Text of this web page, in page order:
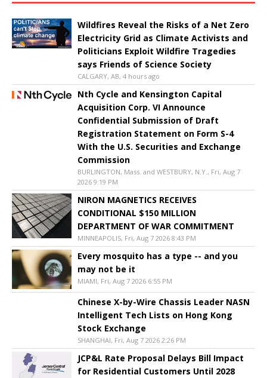
Wildfires Reveal the Risks of a Net Zero
Electricity Grid as Climate Activists and
Politicians Exploit Wildfire Tragedies
says Friends of Science Society
CALGARY, AB, 4 hours ago
Nth Cycle and Kensington Capital
Acquisition Corp. VI Announce
Confidential Submission of Draft
Registration Statement on Form S-4
With the U.S. Securities and Exchange
Commission
BURLINGTON, Mass. and WESTBURY, N.Y., Fri, Aug 7
2026 9:19 PM
NIRON MAGNETICS RECEIVES
CONDITIONAL $150 MILLION
DEPARTMENT OF WAR COMMITMENT
MINNEAPOLIS, Fri, Aug 7 2026 8:43 PM
Every mosquito has a type -- and you
may not be it
MIAMI, Fri, Aug 7 2026 6:55 PM
Chinese X-by-Wire Chassis Leader NASN
Intelligent Tech Lists on Hong Kong
Stock Exchange
SHANGHAI, Fri, Aug 7 2026 2:26 PM
JCP&L Rate Proposal Delays Bill Impact
for Residential Customers Until 2028